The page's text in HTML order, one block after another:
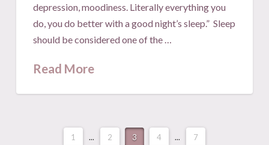
depression, moodiness. Literally everything you
do, you do better with a good night’s sleep.” Sleep
should be considered one of the …
Read More
1 ... 2 3 4 ... 7